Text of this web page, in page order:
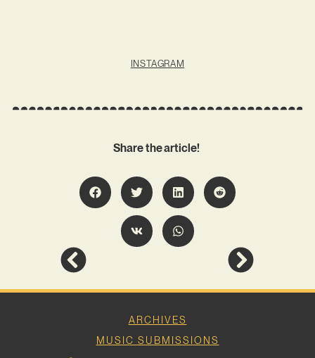
INSTAGRAM
Share the article!
ARCHIVES
MUSIC SUBMISSIONS